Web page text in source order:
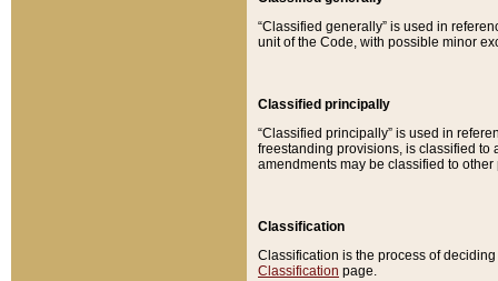
“Classified generally” is used in
unit of the Code, with possible minor
Classified principally
“Classified principally” is used in
freestanding provisions, is classified to
amendments may be classified to other
Classification
Classification is the process of
Classification page.